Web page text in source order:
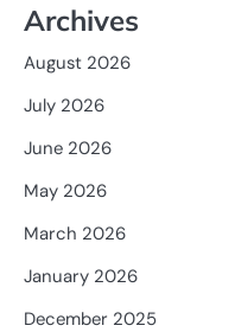
Archives
August 2026
July 2026
June 2026
May 2026
March 2026
January 2026
December 2025